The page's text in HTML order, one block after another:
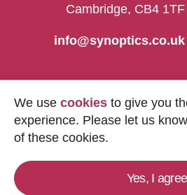
Cambridge, CB4 1TF
info@synoptics.co.uk
Synoptics
We use cookies to give you
experience. Please let us
of these cookies.
Yes, I agree